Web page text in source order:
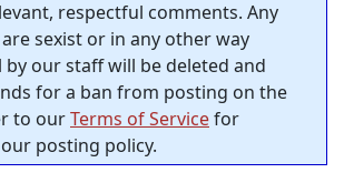
respectful comments. Any
sexist or in any other way
our staff will be deleted and
for a ban from posting on the
to ourTerms of Servicefor
posting policy.